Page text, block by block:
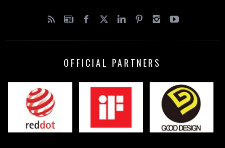
OFFICIAL PARTNERS